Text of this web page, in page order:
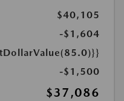
$40,105
-$1,604
-$1,500
$37,086